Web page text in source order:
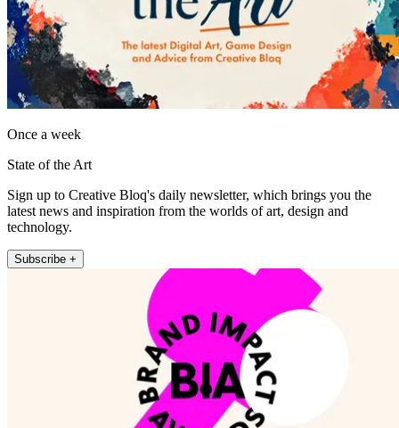
Once a week
State of the Art
Sign up to Creative Bloq's daily newsletter, which brings you the
latest news and inspiration from the worlds of art, design and
technology.
Subscribe +